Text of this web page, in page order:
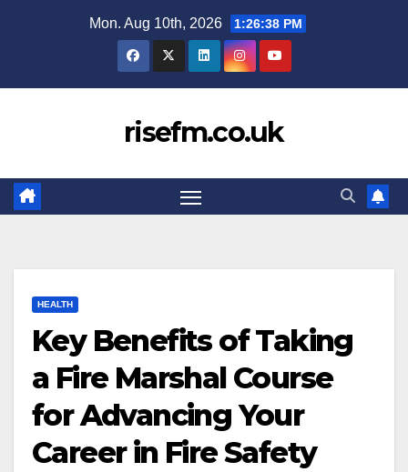
Mon. Aug 10th, 2026 1:26:39 PM
risefm.co.uk
HEALTH
Key Benefits of Taking
a Fire Marshal Course
for Advancing Your
Career in Fire Safety